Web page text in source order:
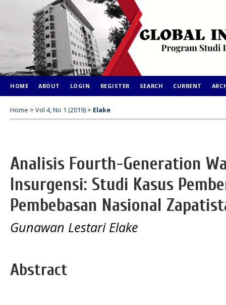
HOME ABOUT LOGIN REGISTER SEARCH CURRENT
Home > Vol 4, No 1 (2019) > Elake
Analisis Fourth-Generation
Insurgensi: Studi Kasus
Pembebasan Nasional
Gunawan Lestari Elake
Abstract